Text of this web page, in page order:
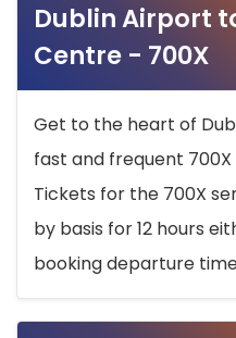
Dublin Airport
Centre - 700X
Get to the heart of
fast and frequent
Tickets for the 700X
by basis for 12 hours
booking departure